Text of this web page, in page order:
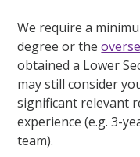
We require a
degree or the
obtained a Lower
may still consider
significant relevant
experience (e.g. 3-
team).